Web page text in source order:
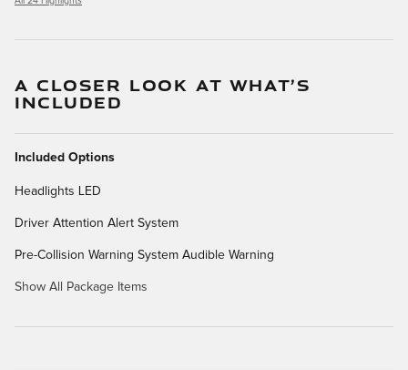
A CLOSER LOOK AT WHAT’S
INCLUDED
Included Options
Headlights LED
Driver Attention Alert System
Pre-Collision Warning System Audible Warning
Show All Package Items